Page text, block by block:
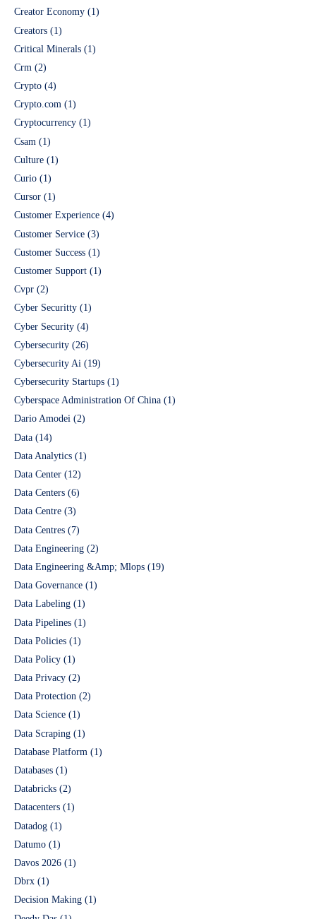
Creator Economy (1)
Creators (1)
Critical Minerals (1)
Crm (2)
Crypto (4)
Crypto.com (1)
Cryptocurrency (1)
Csam (1)
Culture (1)
Curio (1)
Cursor (1)
Customer Experience (4)
Customer Service (3)
Customer Success (1)
Customer Support (1)
Cvpr (2)
Cyber Securitty (1)
Cyber Security (4)
Cybersecurity (26)
Cybersecurity Ai (19)
Cybersecurity Startups (1)
Cyberspace Administration Of China (1)
Dario Amodei (2)
Data (14)
Data Analytics (1)
Data Center (12)
Data Centers (6)
Data Centre (3)
Data Centres (7)
Data Engineering (2)
Data Engineering &Amp; Mlops (19)
Data Governance (1)
Data Labeling (1)
Data Pipelines (1)
Data Policies (1)
Data Policy (1)
Data Privacy (2)
Data Protection (2)
Data Science (1)
Data Scraping (1)
Database Platform (1)
Databases (1)
Databricks (2)
Datacenters (1)
Datadog (1)
Datumo (1)
Davos 2026 (1)
Dbrx (1)
Decision Making (1)